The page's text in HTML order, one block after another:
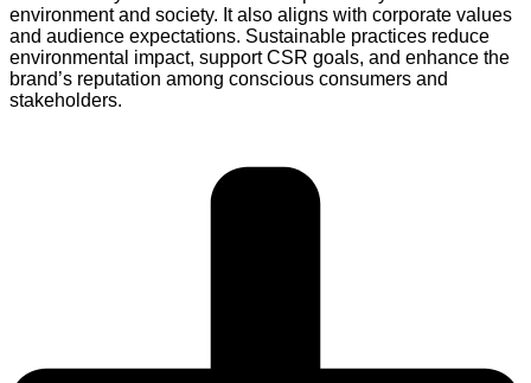
environment and society. It also aligns with corporate values
and audience expectations. Sustainable practices reduce
environmental impact, support CSR goals, and enhance the
brand’s reputation among conscious consumers and
stakeholders.